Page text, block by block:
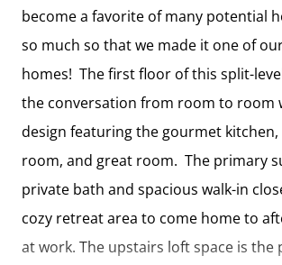
become a favorite of many potential
so much so that we made it one of
homes! The first floor of this split-
the conversation from room to room
design featuring the gourmet
room, and great room. The primary
private bath and spacious walk-in
cozy retreat area to come home to
at work. The upstairs loft space is the